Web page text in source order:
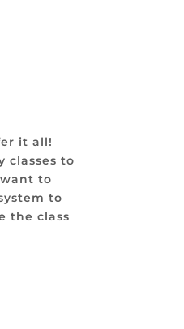
it all!
classes to
to
to
the class